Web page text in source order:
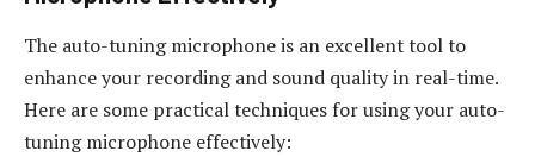
The auto-tuning microphone is an excellent tool to
enhance your recording and sound quality in real-time.
Here are some practical techniques for using your auto-
tuning microphone effectively: